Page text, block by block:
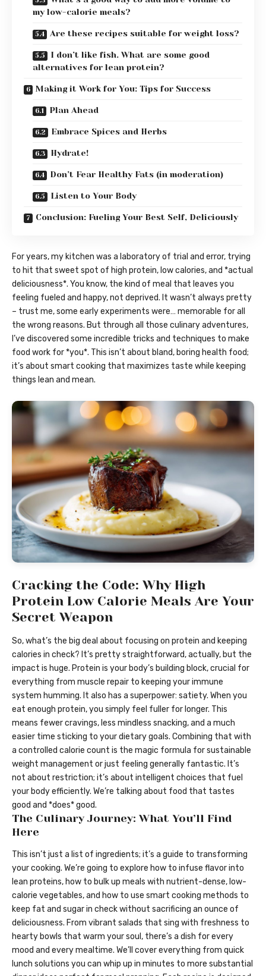
my low-calorie meals?
Are these recipes suitable for weight loss?
I don’t like fish. What are some good
alternatives for lean protein?
Making it Work for You: Tips for Success
Plan Ahead
Embrace Spices and Herbs
Hydrate!
Don’t Fear Healthy Fats (in moderation)
Listen to Your Body
Conclusion: Fueling Your Best Self, Deliciously
For years, my kitchen was a laboratory of trial and error, trying
to hit that sweet spot of high protein, low calories, and *actual
deliciousness*. You know, the kind of meal that leaves you
feeling fueled and happy, not deprived. It wasn’t always pretty
– trust me, some early experiments were… memorable for all
the wrong reasons. But through all those culinary adventures,
I’ve discovered some incredible tricks and techniques to make
food work for *you*. This isn’t about bland, boring health food;
it’s about smart cooking that maximizes taste while keeping
things lean and mean.
Cracking the Code: Why High
Protein Low Calorie Meals Are Your
Secret Weapon
So, what’s the big deal about focusing on protein and keeping
calories in check? It’s pretty straightforward, actually, but the
impact is huge. Protein is your body’s building block, crucial for
everything from muscle repair to keeping your immune
system humming. It also has a superpower: satiety. When you
eat enough protein, you simply feel fuller for longer. This
means fewer cravings, less mindless snacking, and a much
easier time sticking to your dietary goals. Combining that with
a controlled calorie count is the magic formula for sustainable
weight management or just feeling generally fantastic. It’s
not about restriction; it’s about intelligent choices that fuel
your body efficiently. We’re talking about food that tastes
good and *does* good.
The Culinary Journey: What You’ll Find
Here
This isn’t just a list of ingredients; it’s a guide to transforming
your cooking. We’re going to explore how to infuse flavor into
lean proteins, how to bulk up meals with nutrient-dense, low-
calorie vegetables, and how to use smart cooking methods to
keep fat and sugar in check without sacrificing an ounce of
deliciousness. From vibrant salads that sing with freshness to
hearty bowls that warm your soul, there’s a dish for every
mood and every mealtime. We’ll cover everything from quick
lunch solutions you can whip up in minutes to more substantial